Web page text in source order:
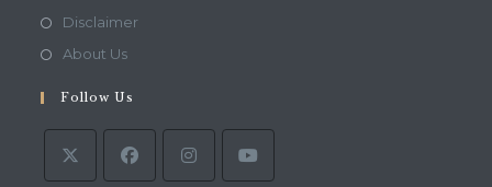
DisclaimerOpens
tab
About UsOpens
a
new
tab
Follow Us